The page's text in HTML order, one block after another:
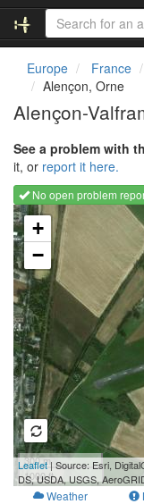
Europe France
Alençon, Orne
Alençon-
See a problem with
it, or report it here.
No open problem
Loading map...
+
−
300 m
1000 ft
Leaflet| Source: Esri,
DS, USDA, USGS,
Weather